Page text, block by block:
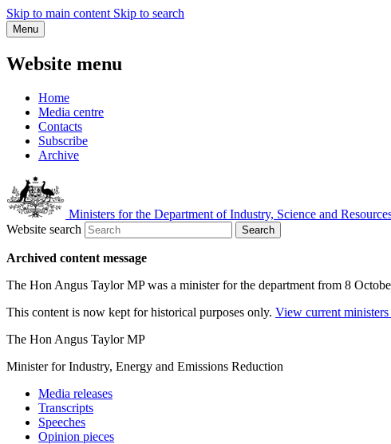
Skip to main content Skip to search
Menu
Website menu
Home
Media centre
Contacts
Subscribe
Archive
Ministers for the Department of Industry, Science and
Website search
Search
Archived content message
The Hon Angus Taylor MP was a minister for the department from 8
This content is now kept for historical purposes only. View current
The Hon Angus Taylor MP
Minister for Industry, Energy and Emissions Reduction
Media releases
Transcripts
Speeches
Opinion pieces